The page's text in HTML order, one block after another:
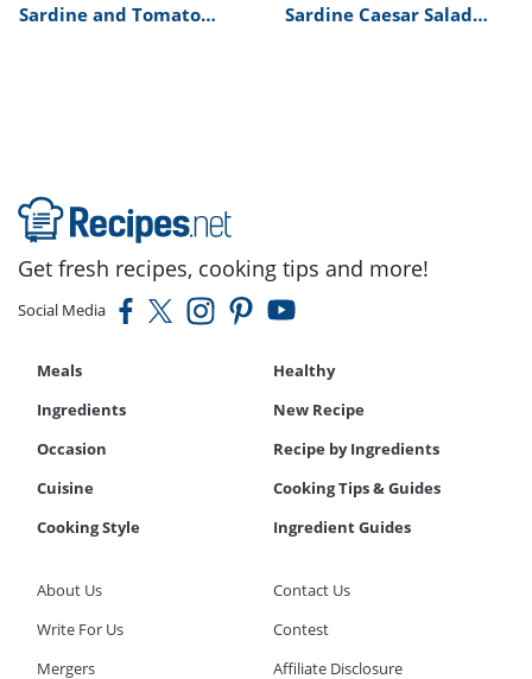
Sardine and Tomato
Sardine Caesar Salad
Get fresh recipes, cooking tips and more!
Social Media
Meals
Healthy
Ingredients
New Recipe
Occasion
Recipe by Ingredients
Cuisine
Cooking Tips & Guides
Cooking Style
Ingredient Guides
About Us
Contact Us
Write For Us
Contest
Mergers
Affiliate Disclosure